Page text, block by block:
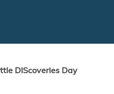
DIScoveries Day